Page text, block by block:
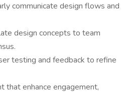
communicate design flows and
design concepts to team
testing and feedback to refine
that enhance engagement,